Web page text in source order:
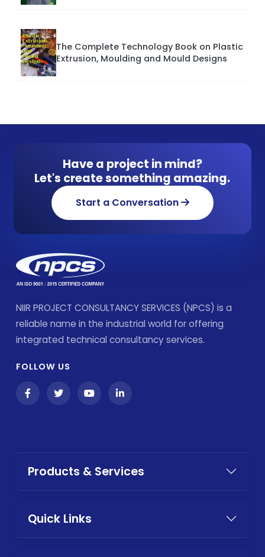
The Complete Technology Book on Plastic
Extrusion, Moulding and Mould Designs
Have a project in mind?
Let's create something amazing.
Start a Conversation
NIIR PROJECT CONSULTANCY SERVICES (NPCS) is a
reliable name in the industrial world for offering
integrated technical consultancy services.
FOLLOW US
Products & Services
Quick Links